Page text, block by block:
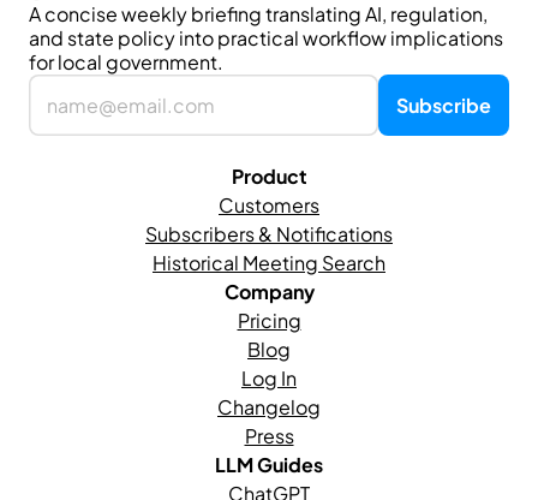
A concise weekly briefing translating AI, regulation,
and state policy into practical workflow implications
for local government.
Product
Customers
Subscribers & Notifications
Historical Meeting Search
Company
Pricing
Blog
Log In
Changelog
Press
LLM Guides
ChatGPT